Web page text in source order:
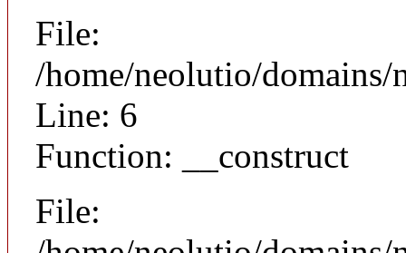
File:
/home/neolutio/
Line: 6
Function: __construct
File: